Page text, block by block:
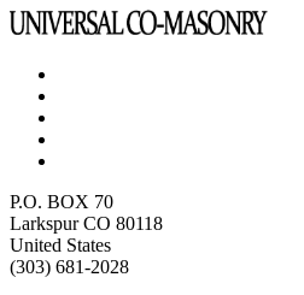
P.O. BOX 70
Larkspur CO 80118
United States
(303) 681-2028